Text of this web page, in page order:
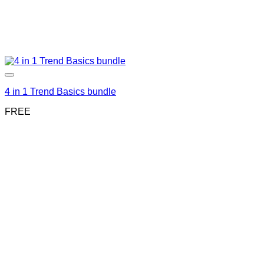
4 in 1 Trend Basics bundle
FREE